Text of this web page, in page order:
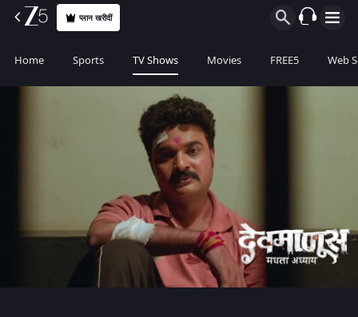
प्लान खरीदीं
Home Sports TV Shows Movies FREE5 Web